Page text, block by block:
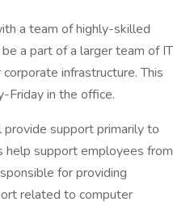
a team of highly-skilled
a part of a larger team of IT
infrastructure. This
Friday in the office.
support primarily to
help support employees from
for providing
related to computer